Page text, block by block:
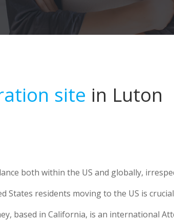
site in Luton
both within the US and globally,
States residents moving to the US is
based in California, is an international